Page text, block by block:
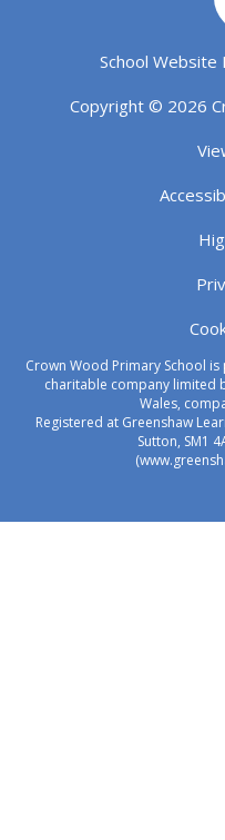
School Website
Copyright © 2026
Crown Wood Primary School
charitable company limited
Wales,
Registered at Greenshaw
Sutton, SM1